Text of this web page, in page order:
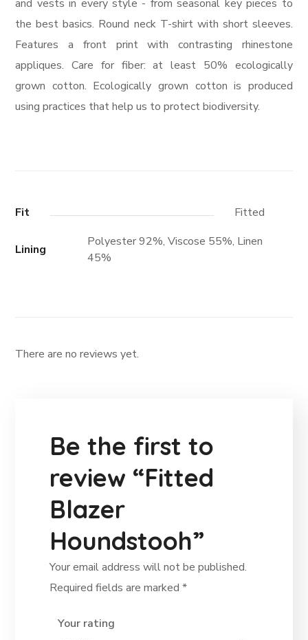
and vests in every style ­- from seasonal key pieces to
the best basics. Round neck T-shirt with short sleeves.
Features a front print with contrasting rhinestone
appliques. Care for fiber: at least 50% ecologically
grown cotton. Ecologically grown cotton is produced
using practices that help us to protect biodiversity.
Fit Fitted
Lining
Polyester 92%, Viscose 55%, Linen
45%
There are no reviews yet.
Be the first to
review “Fitted
Blazer
Houndstooh”
Your email address will not be published.
Required fields are marked*
Your rating